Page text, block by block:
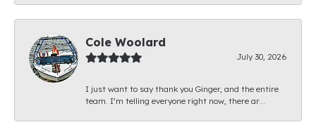
Cole Woolard
July 30, 2026
I just want to say thank you Ginger, and the entire
team. I’m telling everyone right now, there ar...